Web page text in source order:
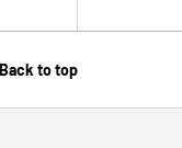
Back to top